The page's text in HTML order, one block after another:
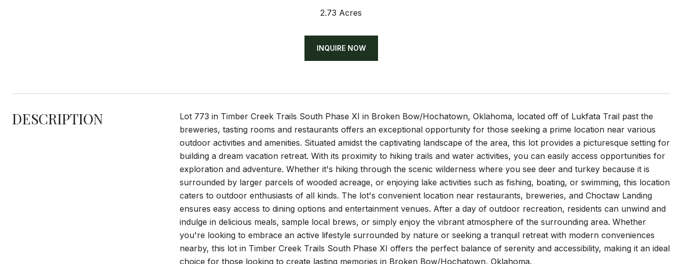
2.73 Acres
INQUIRE NOW
DESCRIPTION
Lot 773 in Timber Creek Trails South Phase XI in Broken Bow/Hochatown, Oklahoma, located off of Lukfata Trail past the
breweries, tasting rooms and restaurants offers an exceptional opportunity for those seeking a prime location near various
outdoor activities and amenities. Situated amidst the captivating landscape of the area, this lot provides a picturesque setting for
building a dream vacation retreat. With its proximity to hiking trails and water activities, you can easily access opportunities for
exploration and adventure. Whether it's hiking through the scenic wilderness where you see deer and turkey because it is
surrounded by larger parcels of wooded acreage, or enjoying lake activities such as fishing, boating, or swimming, this location
caters to outdoor enthusiasts of all kinds. The lot's convenient location near restaurants, breweries, and Choctaw Landing
ensures easy access to dining options and entertainment venues. After a day of outdoor recreation, residents can unwind and
indulge in delicious meals, sample local brews, or simply enjoy the vibrant atmosphere of the surrounding area. Whether
you're looking to embrace an active lifestyle surrounded by nature or seeking a tranquil retreat with modern conveniences
nearby, this lot in Timber Creek Trails South Phase XI offers the perfect balance of serenity and accessibility, making it an ideal
choice for those looking to create lasting memories in Broken Bow/Hochatown, Oklahoma.